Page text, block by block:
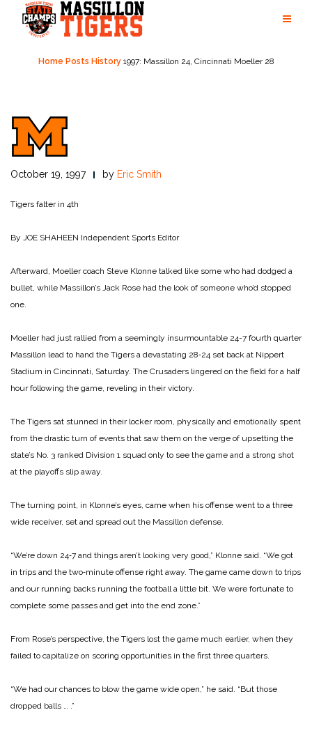
content
Home Posts History 1997: Massillon 24, Cincinnati Moeller 28
October 19, 1997 by Eric Smith
Tigers falter in 4th
By JOE SHAHEEN Independent Sports Editor
Afterward, Moeller coach Steve Klonne talked like some who had dodged a
bullet, while Massillon’s Jack Rose had the look of someone who’d stopped
one.
Moeller had just rallied from a seemingly insurmountable 24-­7 fourth quarter
Massillon lead to hand the Tigers a devastating 28‑24 set back at Nippert
Stadium in Cincinnati, Saturday. The Crusaders lingered on the field for a half
hour following the game, reveling in their victory.
The Tigers sat stunned in their locker room, physically and emotionally spent
from the drastic turn of events that saw them on the verge of upsetting the
state’s No. 3 ranked Divi­sion 1 squad only to see the game and a strong shot
at the playoffs slip away.
The turning point, in Klonne’s eyes, came when his offense went to a three
wide receiver, set and spread out the Massillon defense.
“We’re down 24‑7 and things aren’t looking very good,” Klonne said. “We got
in trips and the two‑minute offense right away. The game came down to trips
and our running backs running the football a little bit. We were fortunate to
complete some passes and get into the end zone.”
From Rose’s perspective, the Tigers lost the game much ear­lier, when they
failed to capital­ize on scoring opportunities in the first three quarters.
“We had our chances to blow the game wide open,” he said. “But those
dropped balls … .”